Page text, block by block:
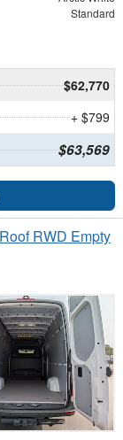
Standard
$62,770
+ $799
$63,569
RWD Empty